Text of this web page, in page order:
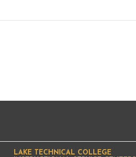
LAKE TECHNICAL COLLEGE